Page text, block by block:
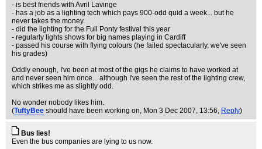
- is best friends with Avril Lavinge
- has a job as a lighting tech which pays 900-odd quid a week... but he
never takes the money.
- did the lighting for the Full Ponty festival this year
- regularly lights shows for big names playing in Cardiff
- passed his course with flying colours (he failed spectacularly, we've seen
his grades)
Oddly enough, I've been at most of the gigs he claims to have worked at
and never seen him once... although I've seen the rest of the lighting crew,
which strikes me as slightly odd.
No wonder nobody likes him.
(TuftyBee should have been working on, Mon 3 Dec 2007, 13:56, Reply)
Bus lies!
Even the bus companies are lying to us now.